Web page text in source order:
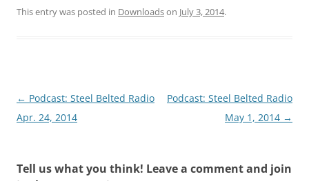
This entry was posted in Downloadson July 3, 2014.
Post
navigation
← Podcast: Steel Belted Radio
Apr. 24, 2014
Podcast: Steel Belted Radio
May 1, 2014 →
Tell us what you think! Leave a comment and join